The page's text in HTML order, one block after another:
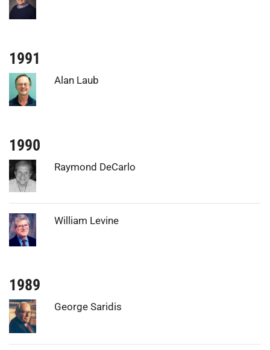
1991
Photo: Alan Laub
1990
Photo: Raymond DeCarlo
Photo: William Levine
1989
Photo: George Saridis